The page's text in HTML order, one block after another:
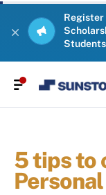
Register
Students
5 tips to